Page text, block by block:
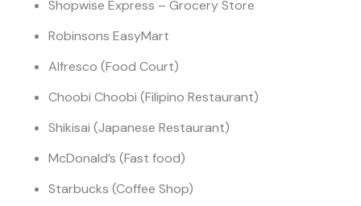
Shopwise Express – Grocery Store
Robinsons EasyMart
Alfresco (Food Court)
Choobi Choobi (Filipino Restaurant)
Shikisai (Japanese Restaurant)
McDonald’s (Fast food)
Starbucks (Coffee Shop)